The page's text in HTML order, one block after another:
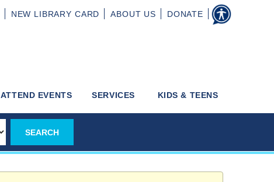
NEW LIBRARY CARD ABOUT US DONATE
ATTEND EVENTS SERVICES KIDS & TEENS